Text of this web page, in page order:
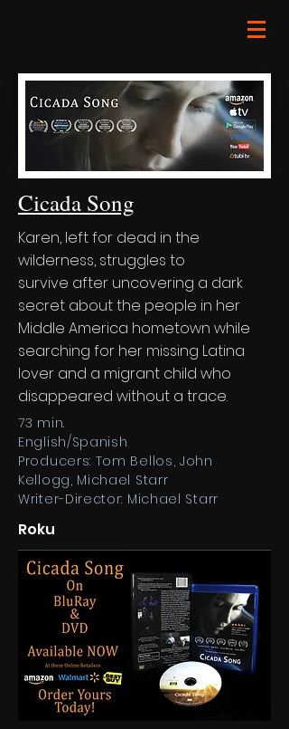
Cicada Song
Karen, left for dead in the
wilderness, struggles to
survive after uncovering a dark
secret about the people in her
Middle America hometown while
searching for her missing Latina
lover and a migrant child who
disappeared without a trace.
73 min.
English/Spanish
Producers: Tom Bellos, John
Kellogg, Michael Starr
Writer-Director: Michael Starr
Roku